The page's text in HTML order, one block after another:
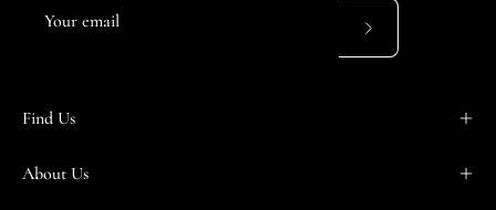
Subscribe
Find Us
About Us